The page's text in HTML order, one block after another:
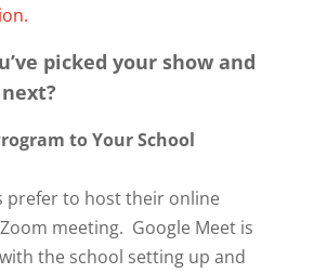
picked your show and
to Your School
prefer to host their online
meeting. Google Meet is
the school setting up and